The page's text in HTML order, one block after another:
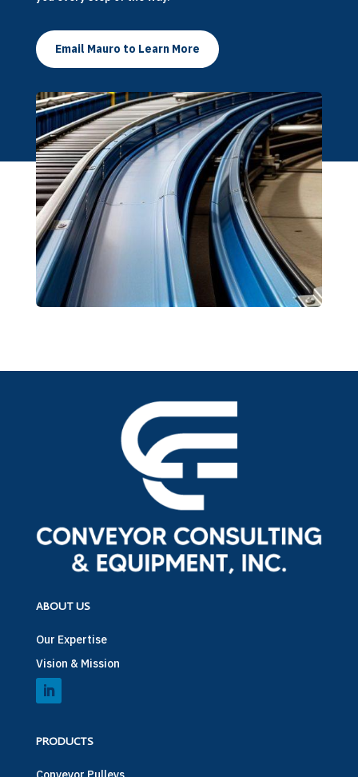
Email Mauro to Learn More
ABOUT US
Our Expertise
Vision & Mission
PRODUCTS